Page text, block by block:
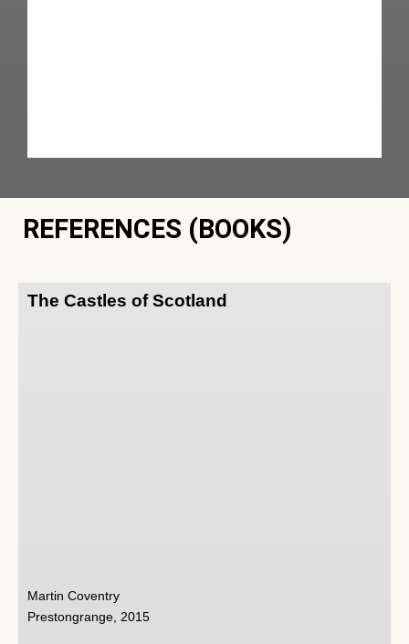
REFERENCES (BOOKS)
The Castles of Scotland
Martin Coventry
Prestongrange, 2015